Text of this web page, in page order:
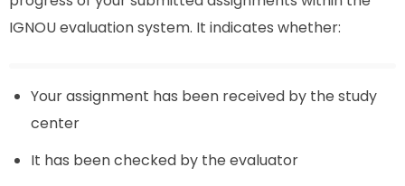
IGNOU evaluation system. It indicates whether:
Your assignment has been received by the study
center
It has been checked by the evaluator